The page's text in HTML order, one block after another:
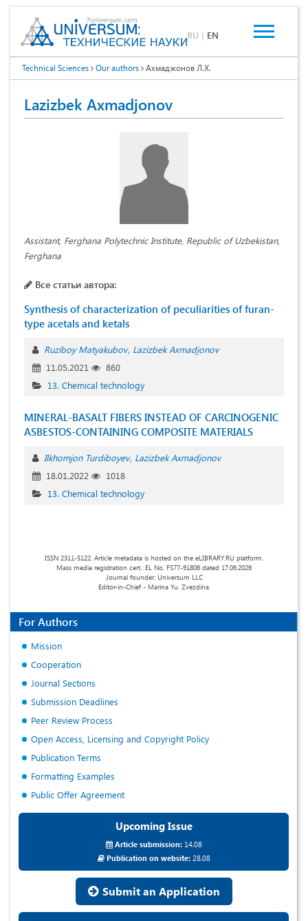
RU | EN
Technical Sciences Our authors Ахмаджонов Л.Х.
Lazizbek Axmadjonov
Assistant, Ferghana Polytechnic Institute, Republic of Uzbekistan,
Ferghana
Все статьи автора:
Synthesis of characterization of peculiarities of furan-
type acetals and ketals
Ruziboy Matyakubov Lazizbek Axmadjonov
11.05.2021
860
13. Chemical technology
MINERAL-BASALT FIBERS INSTEAD OF CARCINOGENIC
ASBESTOS-CONTAINING COMPOSITE MATERIALS
Ilkhomjon Turdiboyev Lazizbek Axmadjonov
18.01.2022
1018
13. Chemical technology
ISSN 2311-5122. Article metadata is hosted on the eLIBRARY.RU platform.
Mass media registration cert.: EL No. FS77-91806 dated 17.06.2026
Journal founder: Universum LLC
Editor-in-Chief - Marina Yu. Zvezdina.
For Authors
Mission
Cooperation
Journal Sections
Submission Deadlines
Peer Review Process
Open Access, Licensing and Copyright Policy
Publication Terms
Formatting Examples
Public Offer Agreement
Upcoming Issue
Article submission:14.08
Publication on website:28.08
Submit an Application